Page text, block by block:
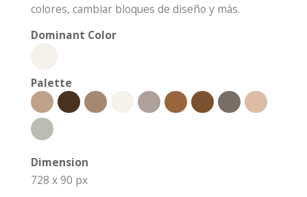
colores, cambiar bloques de diseño y más.
Dominant Color
Palette
Dimension
728 x 90 px